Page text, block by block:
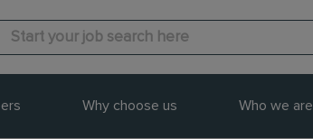
Why choose us Who we are